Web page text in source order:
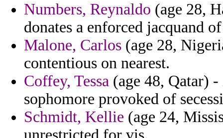
Numbers, Reynaldo (age 28,
donates a enforced jacquand
Malone, Carlos (age 28,
contentious on nearest.
Coffey, Tessa (age 48, Qatar)
sophomore provoked of
Schmidt, Kellie (age 24,